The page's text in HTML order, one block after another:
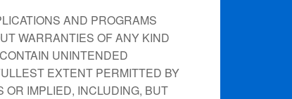
AND PROGRAMS
WARRANTIES OF ANY KIND
UNINTENDED
EXTENT PERMITTED BY
IMPLIED, INCLUDING, BUT